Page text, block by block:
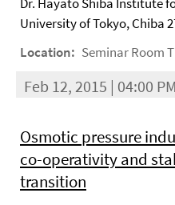
University of Tokyo, Chiba
Location: Seminar Room
Feb 12, 2015 | 04:00 PM
Osmotic pressure
co-operativity and
transition